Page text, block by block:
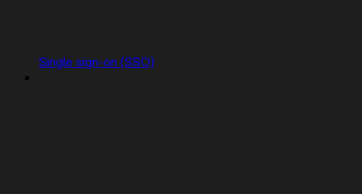
Single sign-on (SSO)